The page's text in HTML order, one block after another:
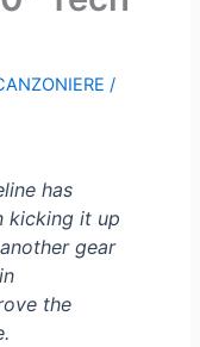
/
has
kicking it up
gear
the